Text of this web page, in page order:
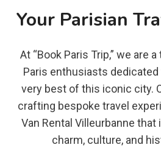
Your Parisian
At “Book Paris Trip,” we are
Paris enthusiasts
very best of this iconic city.
crafting bespoke travel
Van Rental Villeurbanne
charm, culture, and